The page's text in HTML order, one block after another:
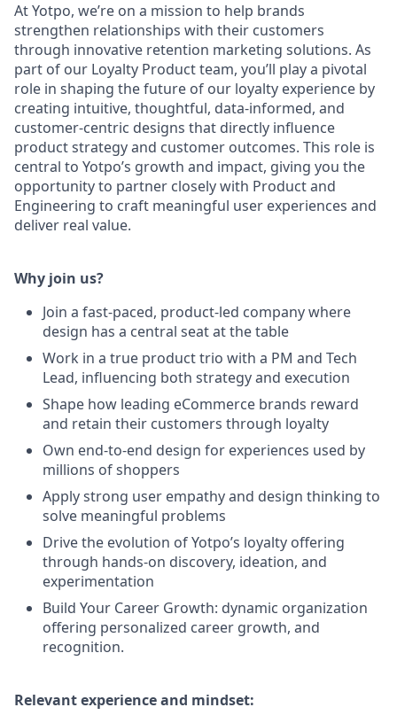
At Yotpo, we’re on a mission to help brands
strengthen relationships with their customers
through innovative retention marketing solutions. As
part of our Loyalty Product team, you’ll play a pivotal
role in shaping the future of our loyalty experience by
creating intuitive, thoughtful, data-informed, and
customer-centric designs that directly influence
product strategy and customer outcomes. This role is
central to Yotpo’s growth and impact, giving you the
opportunity to partner closely with Product and
Engineering to craft meaningful user experiences and
deliver real value.
Why join us?
Join a fast-paced, product-led company where
design has a central seat at the table
Work in a true product trio with a PM and Tech
Lead, influencing both strategy and execution
Shape how leading eCommerce brands reward
and retain their customers through loyalty
Own end-to-end design for experiences used by
millions of shoppers
Apply strong user empathy and design thinking to
solve meaningful problems
Drive the evolution of Yotpo’s loyalty offering
through hands-on discovery, ideation, and
experimentation
Build Your Career Growth: dynamic organization
offering personalized career growth, and
recognition.
Relevant experience and mindset: